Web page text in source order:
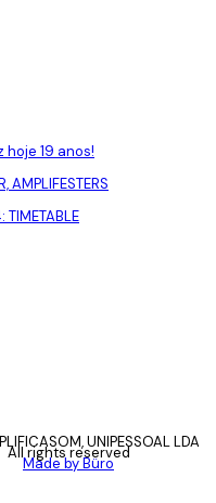
hoje 19 anos!
AMPLIFESTERS
TIMETABLE
UNIPESSOAL LDA
All rights reserved
Made by Büro